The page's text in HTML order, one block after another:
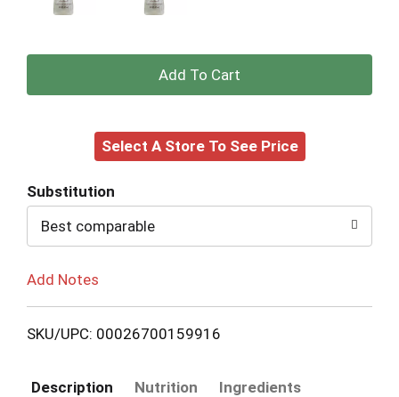
+
to
Select A Store To See Price
Substitution
Best comparable
Add Notes
SKU/UPC: 00026700159916
Description Nutrition Ingredients